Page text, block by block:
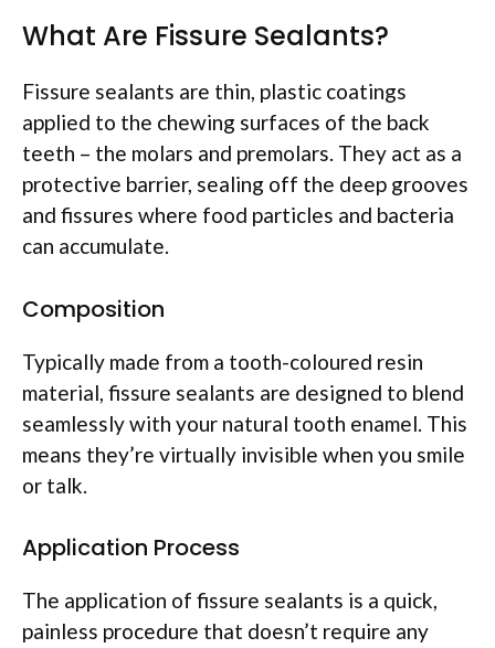
What Are Fissure Sealants?
Fissure sealants are thin, plastic coatings
applied to the chewing surfaces of the back
teeth – the molars and premolars. They act as a
protective barrier, sealing off the deep grooves
and fissures where food particles and bacteria
can accumulate.
Composition
Typically made from a tooth-coloured resin
material, fissure sealants are designed to blend
seamlessly with your natural tooth enamel. This
means they’re virtually invisible when you smile
or talk.
Application Process
The application of fissure sealants is a quick,
painless procedure that doesn’t require any